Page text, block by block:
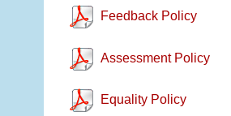
Feedback Policy
Assessment Policy
Equality Policy